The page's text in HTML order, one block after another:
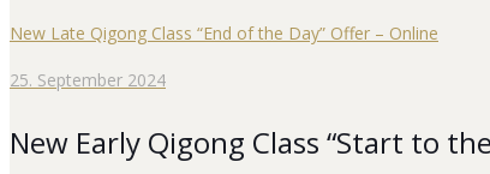
New Late Qigong Class “End of the Day” Offer – Online
25. September 2024
New Early Qigong Class “Start to